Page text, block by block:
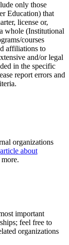
only those
Education) that
license or,
whole (Institutional
courses
affiliations to
and/or legal
in the specific
report errors and
organizations
article about
important
feel free to
organizations